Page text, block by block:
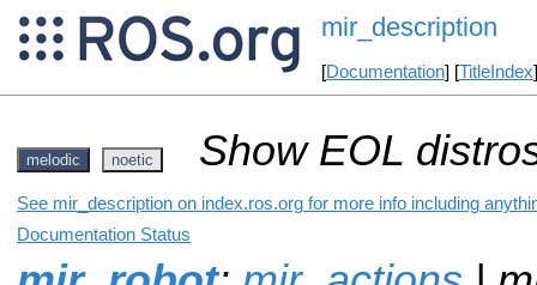
mir_description
[Documentation] [TitleIndex
melodic noetic Show EOL
See mir_description on index.ros.org for more info including
Documentation Status